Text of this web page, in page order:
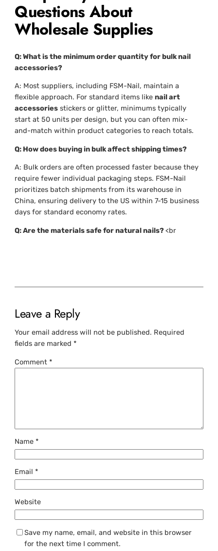
Questions About
Wholesale Supplies
Q: What is the minimum order quantity for bulk nail
accessories?
A: Most suppliers, including FSM-Nail, maintain a
flexible approach. For standard items likenail art
accessories stickers or glitter, minimums typically
start at 50 units per design, but you can often mix-
and-match within product categories to reach totals.
Q: How does buying in bulk affect shipping times?
A: Bulk orders are often processed faster because they
require fewer individual packaging steps. FSM-Nail
prioritizes batch shipments from its warehouse in
China, ensuring delivery to the US within 7-15 business
days for standard economy rates.
Q: Are the materials safe for natural nails?<br
Leave a Reply
Your email address will not be published. Required
fields are marked*
Comment*
Name*
Email*
Website
Save my name, email, and website in this browser
for the next time I comment.